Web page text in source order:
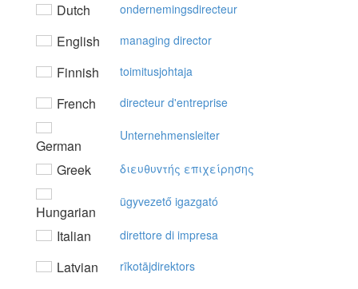
Dutch ondernemingsdirecteur
English managing director
Finnish toimitusjohtaja
French directeur d'entreprise
German
Unternehmensleiter
Greek διευθυvτής επιχείρησης
Hungarian
ügyvezető igazgató
Italian direttore di impresa
Latvian rīkotājdirektors